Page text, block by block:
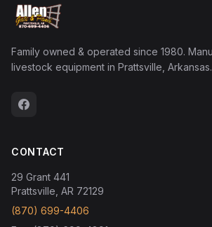
Family owned & operated since 1980.
livestock equipment in Prattsville, Arkansas.
CONTACT
29 Grant 441
Prattsville, AR 72129
(870) 699-4406